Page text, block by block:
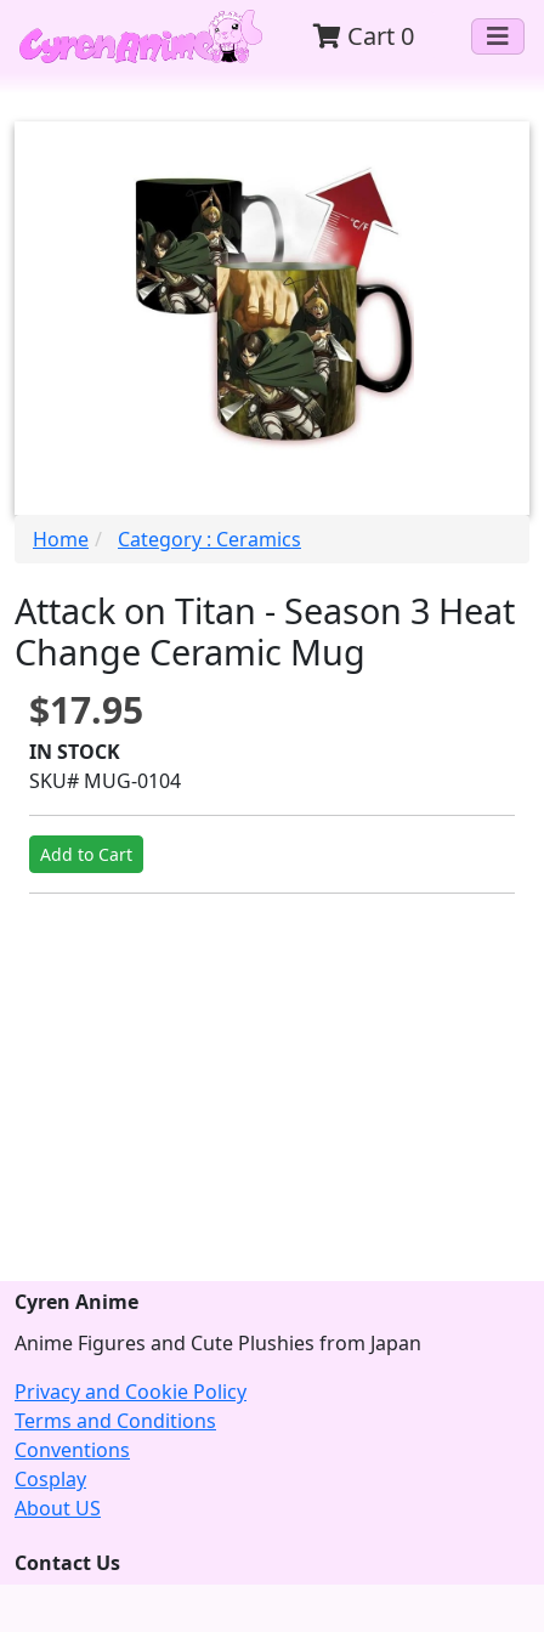
Cart 0
Home Category : Ceramics
Attack on Titan - Season 3 Heat
Change Ceramic Mug
$17.95
IN STOCK
SKU# MUG-0104
Add to Cart
Cyren Anime
Anime Figures and Cute Plushies from Japan
Privacy and Cookie Policy
Terms and Conditions
Conventions
Cosplay
About US
Contact Us